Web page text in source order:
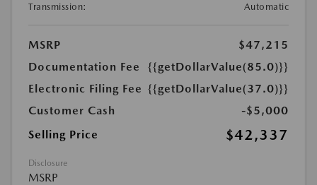
Transmission:
Automatic
MSRP
$47,215
Documentation Fee
{{getDollarValue(85.0)}}
Electronic Filing Fee {{getDollarValue(37.0)}}
Customer Cash
-$5,000
Selling Price
$42,337
Disclosure
MSRP